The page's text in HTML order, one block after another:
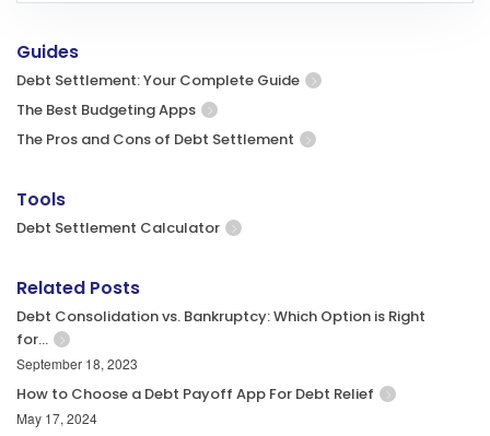
Guides
Debt Settlement: Your Complete Guide
The Best Budgeting Apps
The Pros and Cons of Debt Settlement
Tools
Debt Settlement Calculator
Related Posts
Debt Consolidation vs. Bankruptcy: Which Option is Right
for…
September 18, 2023
How to Choose a Debt Payoff App For Debt Relief
May 17, 2024